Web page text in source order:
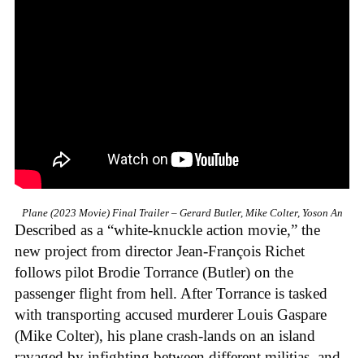
Plane (2023 Movie) Final Trailer – Gerard Butler, Mike Colter, Yoson An
Described as a “white-knuckle action movie,” the
new project from director Jean-François Richet
follows pilot Brodie Torrance (Butler) on the
passenger flight from hell. After Torrance is tasked
with transporting accused murderer Louis Gaspare
(Mike Colter), his plane crash-lands on an island